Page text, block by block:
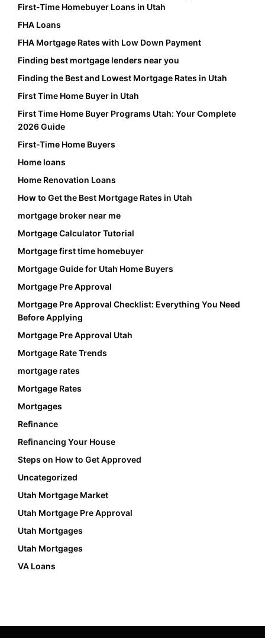
First-Time Homebuyer Loans in Utah
FHA Loans
FHA Mortgage Rates with Low Down Payment
Finding best mortgage lenders near you
Finding the Best and Lowest Mortgage Rates in Utah
First Time Home Buyer in Utah
First Time Home Buyer Programs Utah: Your Complete
2026 Guide
First-Time Home Buyers
Home loans
Home Renovation Loans
How to Get the Best Mortgage Rates in Utah
mortgage broker near me
Mortgage Calculator Tutorial
Mortgage first time homebuyer
Mortgage Guide for Utah Home Buyers
Mortgage Pre Approval
Mortgage Pre Approval Checklist: Everything You Need
Before Applying
Mortgage Pre Approval Utah
Mortgage Rate Trends
mortgage rates
Mortgage Rates
Mortgages
Refinance
Refinancing Your House
Steps on How to Get Approved
Uncategorized
Utah Mortgage Market
Utah Mortgage Pre Approval
Utah Mortgages
Utah Mortgages
VA Loans